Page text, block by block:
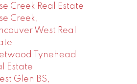
Creek Real Estate
Creek,
West Real
Tynehead
Estate
Glen BS,